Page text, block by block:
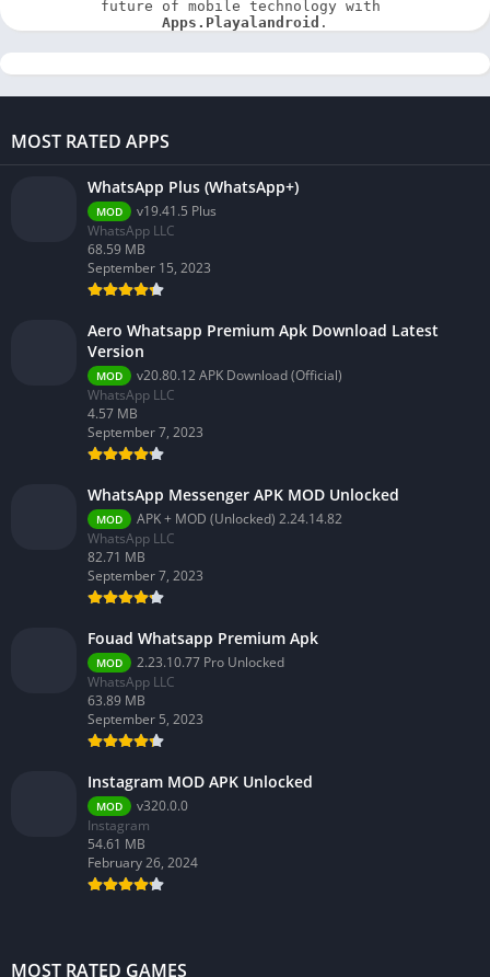
Apps.Playalandroid .
MOST RATED APPS
WhatsApp Plus (WhatsApp+)
MOD
v19.41.5 Plus
WhatsApp LLC
68.59 MB
September 15, 2023
Aero Whatsapp Premium Apk Download Latest
Version
MOD
v20.80.12 APK Download (Official)
WhatsApp LLC
4.57 MB
September 7, 2023
WhatsApp Messenger APK MOD Unlocked
MOD
APK + MOD (Unlocked) 2.24.14.82
WhatsApp LLC
82.71 MB
September 7, 2023
Fouad Whatsapp Premium Apk
MOD
2.23.10.77 Pro Unlocked
WhatsApp LLC
63.89 MB
September 5, 2023
Instagram MOD APK Unlocked
MOD
v320.0.0
Instagram
54.61 MB
February 26, 2024
MOST RATED GAMES